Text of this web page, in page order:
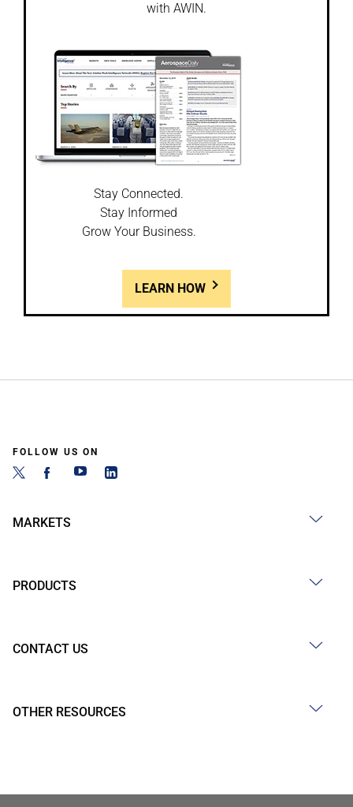
with AWIN.
Stay Connected.
Stay Informed
Grow Your Business.
LEARN HOW
FOLLOW US ON
MARKETS
PRODUCTS
CONTACT US
OTHER RESOURCES